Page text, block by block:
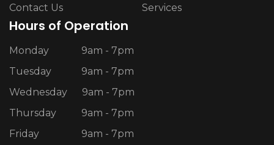
Contact Us
Services
Hours of Operation
Monday
9am - 7pm
Tuesday
9am - 7pm
Wednesday
9am - 7pm
Thursday
9am - 7pm
Friday
9am - 7pm